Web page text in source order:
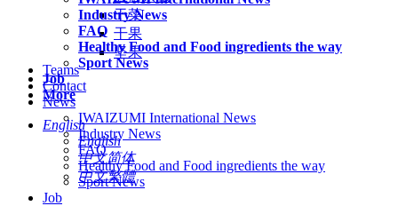
Industry News
FAQ
Healthy Food and Food ingredients the way
Sport News
Job
More
English
English
中文简体
中文繁體
干菜
干果
坚果
Teams
Contact
News
IWAIZUMI International News
Industry News
FAQ
Healthy Food and Food ingredients the way
Sport News
Job